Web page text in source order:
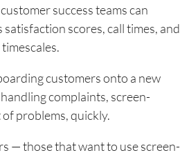
success teams can
satisfaction scores, call times, and
customers onto a new
complaints, screen-
problems, quickly.
— those that want to use screen-